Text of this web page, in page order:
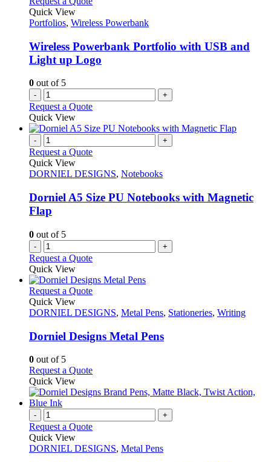
Quick View
Portfolios, Wireless Powerbank
Wireless Powerbank Portfolio with USB and
Light up Logo
0 out of 5
- +
Request a Quote
Quick View
- +
Request a Quote
Quick View
DORNIEL DESIGNS, Notebooks
Dorniel A5 Size PU Notebooks with Magnetic
Flap
0 out of 5
- +
Request a Quote
Quick View
Request a QuoteThis
has
variants.
The
be
chosen
on
the
product
page
Quick View
DORNIEL DESIGNS, Metal Pens, Stationeries, Writing
Dorniel Designs Metal Pens
0 out of 5
Request a QuoteThis
has
The
may
Quick View
- +
Request a Quote
Quick View
DORNIEL DESIGNS, Metal Pens